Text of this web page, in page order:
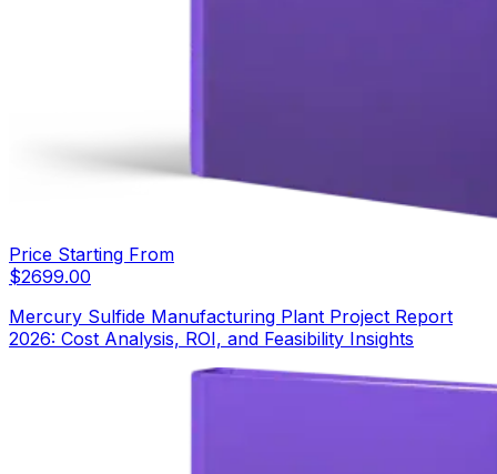
Price Starting From
$2699.00
Mercury Sulfide Manufacturing Plant Project Report
2026: Cost Analysis, ROI, and Feasibility Insights